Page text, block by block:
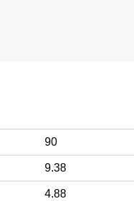
90
9.38
4.88